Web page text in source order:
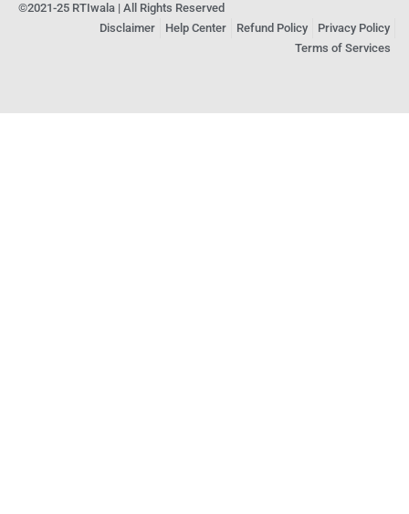
©2021-25 RTIwala | All Rights Reserved
Disclaimer
Help Center Refund Policy
Privacy Policy
Terms of Services